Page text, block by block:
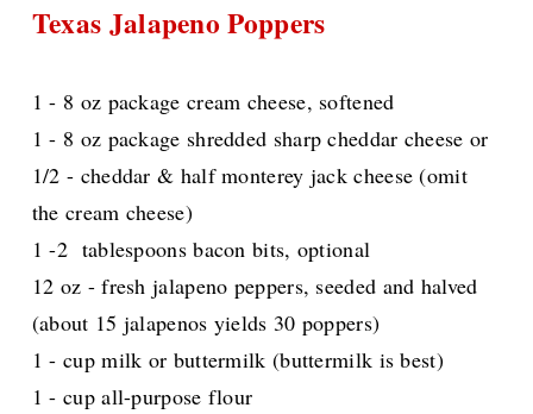
Texas Jalapeno Poppers
1 - 8 oz package cream cheese, softened
1 - 8 oz package shredded sharp cheddar cheese or
1/2 - cheddar & half monterey jack cheese (omit
the cream cheese)
1 -2 tablespoons bacon bits, optional
12 oz - fresh jalapeno peppers, seeded and halved
(about 15 jalapenos yields 30 poppers)
1 - cup milk or buttermilk (buttermilk is best)
1 - cup all-purpose flour